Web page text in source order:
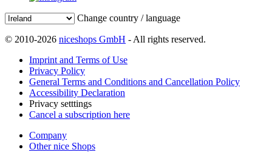
Change country / language
© 2010-2026 niceshops GmbH - All rights reserved.
Imprint and Terms of Use
Privacy Policy
General Terms and Conditions and Cancellation Policy
Accessibility Declaration
Privacy setttings
Cancel a subscription here
Company
Other nice Shops